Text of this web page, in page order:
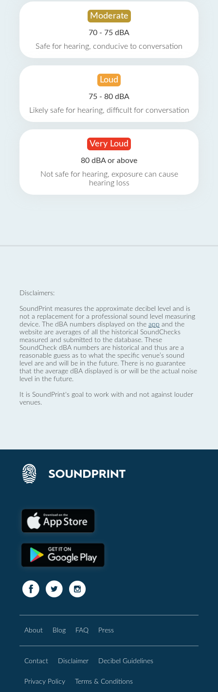
Moderate
70 - 75 dBA
Safe for hearing, conducive to conversation
Loud
75 - 80 dBA
Likely safe for hearing, difficult for conversation
Very Loud
80 dBA or above
Not safe for hearing, exposure can cause
hearing loss
Disclaimers:
SoundPrint measures the approximate decibel level and is
not a replacement for a professional sound level measuring
device. The dBA numbers displayed on the app and the
website are averages of all the historical SoundChecks
measured and submitted to the database. These
SoundCheck dBA numbers are historical and thus are a
reasonable guess as to what the specific venue’s sound
level are and will be in the future. There is no guarantee
that the average dBA displayed is or will be the actual noise
level in the future.
It is SoundPrint's goal to work with and not against louder
venues.
About Blog FAQ Press
Contact Disclaimer Decibel Guidelines
Privacy Policy Terms & Conditions